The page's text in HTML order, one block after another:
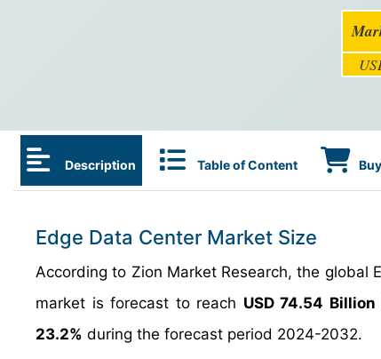
Description Table of Content
Edge Data Center Market Size
According to Zion Market Research, the global
market is forecast to reach USD 74.54 Billion
23.2% during the forecast period 2024-2032.